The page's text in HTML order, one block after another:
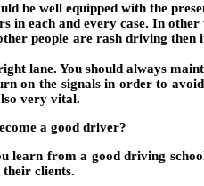
be well equipped with the
in each and every case. In
people are rash driving then
lane. You should always
on the signals in order to
very vital.
a good driver?
learn from a good driving
their clients.